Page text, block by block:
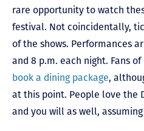
rare opportunity to watch
festival. Not coincidentally,
of the shows. Performances
and 8 p.m. each night. Fans
book a dining package,
at this point. People love the
and you will as well,